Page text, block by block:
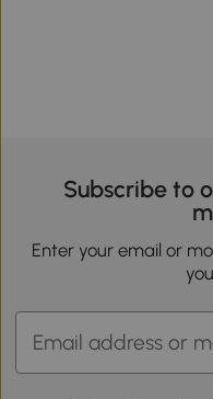
Subscribe to
Enter your email or